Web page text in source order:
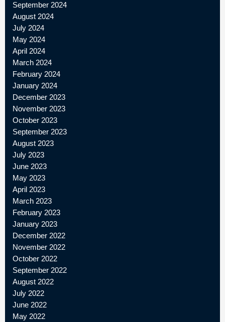
September 2024
August 2024
July 2024
May 2024
April 2024
March 2024
February 2024
January 2024
December 2023
November 2023
October 2023
September 2023
August 2023
July 2023
June 2023
May 2023
April 2023
March 2023
February 2023
January 2023
December 2022
November 2022
October 2022
September 2022
August 2022
July 2022
June 2022
May 2022